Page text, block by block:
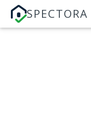
SPECTORA